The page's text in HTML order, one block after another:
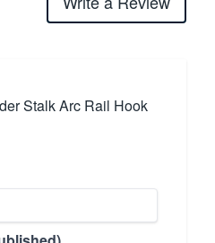
Stalk Arc Rail Hook